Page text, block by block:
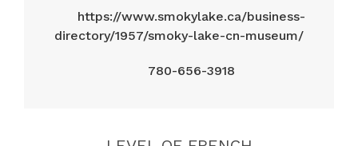
https://www.smokylake.ca/business-
directory/1957/smoky-lake-cn-museum/
780-656-3918